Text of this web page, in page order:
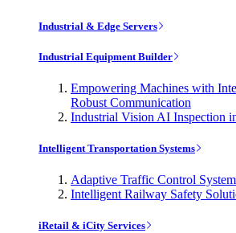
Industrial & Edge Servers
Industrial Equipment Builder
Empowering Machines with
Robust Communication
Industrial Vision AI Inspection
Intelligent Transportation Systems
Adaptive Traffic Control
Intelligent Railway Safety
iRetail & iCity Services